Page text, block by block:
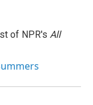
of NPR's All